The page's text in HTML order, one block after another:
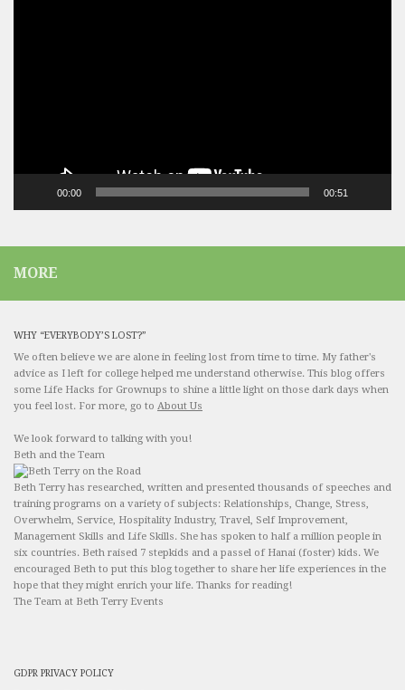
00:00 00:51
MORE
WHY “EVERYBODY’S LOST?”
We often believe we are alone in feeling lost from time to time. My father's
advice as I left for college helped me understand otherwise. This blog offers
some Life Hacks for Grownups to shine a little light on those dark days when
you feel lost. For more, go to About Us
We look forward to talking with you!
Beth and the Team
Beth Terry has researched, written and presented thousands of speeches and
training programs on a variety of subjects: Relationships, Change, Stress,
Overwhelm, Service, Hospitality Industry, Travel, Self Improvement,
Management Skills and Life Skills. She has spoken to half a million people in
six countries. Beth raised 7 stepkids and a passel of Hanai (foster) kids. We
encouraged Beth to put this blog together to share her life experiences in the
hope that they might enrich your life. Thanks for reading!
The Team at Beth Terry Events
GDPR PRIVACY POLICY